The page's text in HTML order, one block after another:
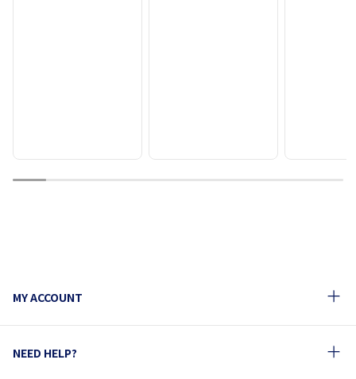
1 2 3 4 5 6 7 8 9 10
MY ACCOUNT
NEED HELP?